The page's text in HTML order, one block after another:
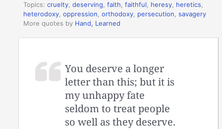
Topics:cruelty,deserving,faith,faithful, heresy, heretics,
heterodoxy,oppression,orthodoxy, persecution,savagery
More quotes by Hand, Learned
You deserve a longer
letter than this; but it is
my unhappy fate
seldom to treat people
so well as they deserve.